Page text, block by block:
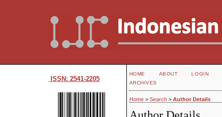
ISSN: 2541-2205
HOME ABOUT
LOGIN
ARCHIVES
Home> Search> Author Details